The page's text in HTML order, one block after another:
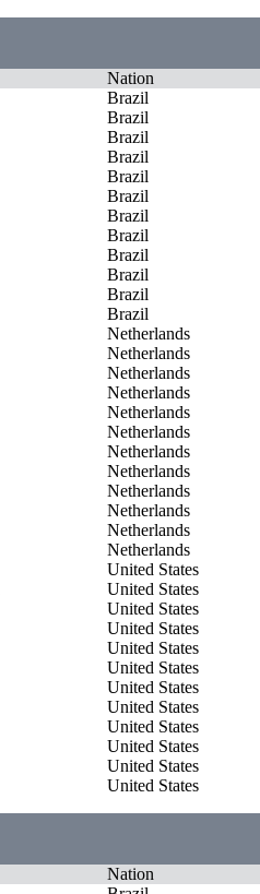
Nation
Brazil
Brazil
Brazil
Brazil
Brazil
Brazil
Brazil
Brazil
Brazil
Brazil
Brazil
Brazil
Netherlands
Netherlands
Netherlands
Netherlands
Netherlands
Netherlands
Netherlands
Netherlands
Netherlands
Netherlands
Netherlands
Netherlands
United States
United States
United States
United States
United States
United States
United States
United States
United States
United States
United States
United States
Nation